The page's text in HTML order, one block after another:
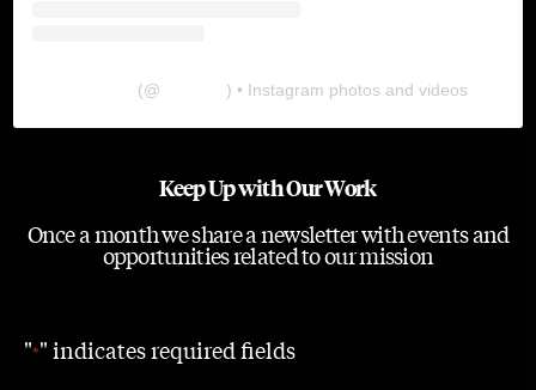
(@ ) • Instagram photos and videos
Keep Up with Our Work
Once a month we share a newsletter with events and
opportunities related to our mission
"*" indicates required fields